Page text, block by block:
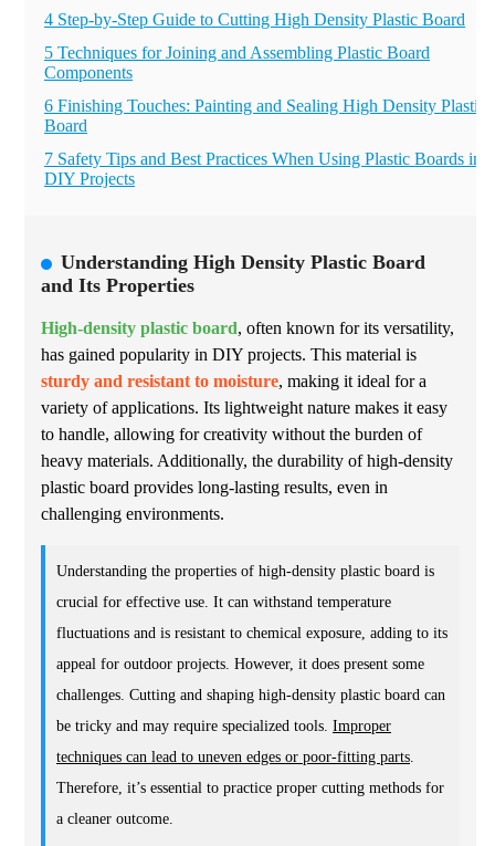
4 Step-by-Step Guide to Cutting High Density Plastic Board
5 Techniques for Joining and Assembling Plastic Board
Components
6 Finishing Touches: Painting and Sealing High Density Plastic
Board
7 Safety Tips and Best Practices When Using Plastic Boards in
DIY Projects
Understanding High Density Plastic Board
and Its Properties
High-density plastic board, often known for its versatility,
has gained popularity in DIY projects. This material is
sturdy and resistant to moisture, making it ideal for a
variety of applications. Its lightweight nature makes it easy
to handle, allowing for creativity without the burden of
heavy materials. Additionally, the durability of high-density
plastic board provides long-lasting results, even in
challenging environments.
Understanding the properties of high-density plastic board is
crucial for effective use. It can withstand temperature
fluctuations and is resistant to chemical exposure, adding to its
appeal for outdoor projects. However, it does present some
challenges. Cutting and shaping high-density plastic board can
be tricky and may require specialized tools. Improper
techniques can lead to uneven edges or poor-fitting parts.
Therefore, it’s essential to practice proper cutting methods for
a cleaner outcome.